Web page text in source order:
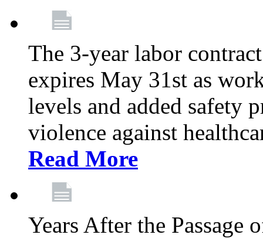
The 3-year labor
expires May 31st as
levels and added safety
violence against
Read More
Years After the